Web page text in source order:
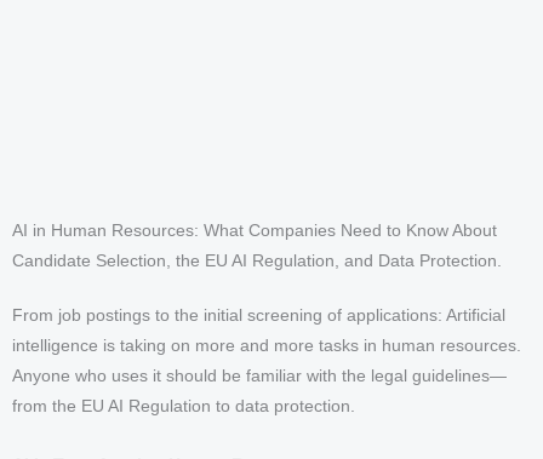
AI in Human Resources: What Companies Need to Know About
Candidate Selection, the EU AI Regulation, and Data Protection.
From job postings to the initial screening of applications: Artificial
intelligence is taking on more and more tasks in human resources.
Anyone who uses it should be familiar with the legal guidelines—
from the EU AI Regulation to data protection.